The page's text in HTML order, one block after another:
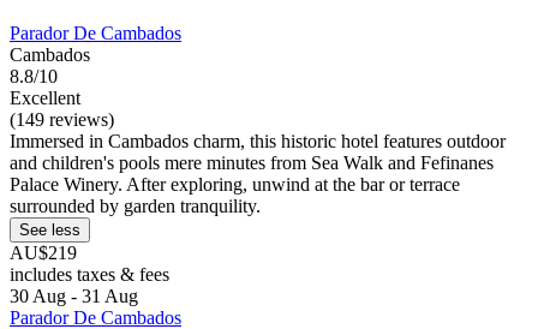
Parador De Cambados
Cambados
8.8/10
Excellent
(149 reviews)
Immersed in Cambados charm, this historic hotel features outdoor
and children's pools mere minutes from Sea Walk and Fefinanes
Palace Winery. After exploring, unwind at the bar or terrace
surrounded by garden tranquility.
See less
AU$219
includes taxes & fees
30 Aug - 31 Aug
Parador De Cambados